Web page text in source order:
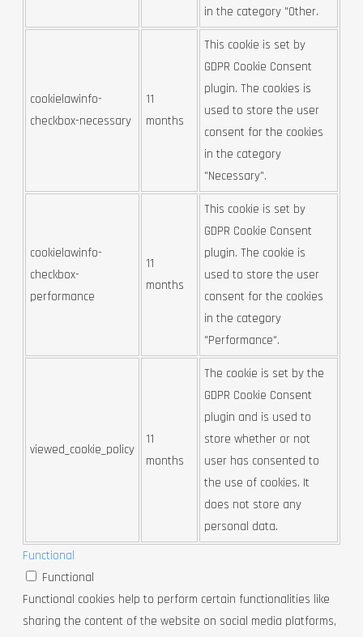
in the category "Other.
cookielawinfo-
checkbox-necessary
11
months
This cookie is set by
GDPR Cookie Consent
plugin. The cookies is
used to store the user
consent for the cookies
in the category
"Necessary".
cookielawinfo-
checkbox-
performance
11
months
This cookie is set by
GDPR Cookie Consent
plugin. The cookie is
used to store the user
consent for the cookies
in the category
"Performance".
viewed_cookie_policy
11
months
The cookie is set by the
GDPR Cookie Consent
plugin and is used to
store whether or not
user has consented to
the use of cookies. It
does not store any
personal data.
Functional
Functional
Functional cookies help to perform certain functionalities like
sharing the content of the website on social media platforms,